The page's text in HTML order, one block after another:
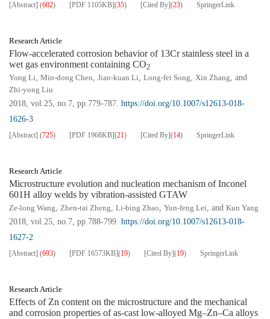
[Abstract] (602) [PDF 1105KB](35) [Cited By](23) SpringerLink
Research Article
Flow-accelerated corrosion behavior of 13Cr stainless steel in a
wet gas environment containing CO2
Yong Li, Min-dong Chen, Jian-kuan Li, Long-fei Song, Xin Zhang, and
Zhi-yong Liu
2018, vol.25, no.7, pp.779-787. https://doi.org/10.1007/s12613-018-
1626-3
[Abstract] (725) [PDF 1968KB](21) [Cited By](14) SpringerLink
Research Article
Microstructure evolution and nucleation mechanism of Inconel
601H alloy welds by vibration-assisted GTAW
Ze-long Wang, Zhen-tai Zheng, Li-bing Zhao, Yun-feng Lei, and Kun Yang
2018, vol.25, no.7, pp.788-799. https://doi.org/10.1007/s12613-018-
1627-2
[Abstract] (693) [PDF 16573KB](19) [Cited By](19) SpringerLink
Research Article
Effects of Zn content on the microstructure and the mechanical
and corrosion properties of as-cast low-alloyed Mg–Zn–Ca alloys